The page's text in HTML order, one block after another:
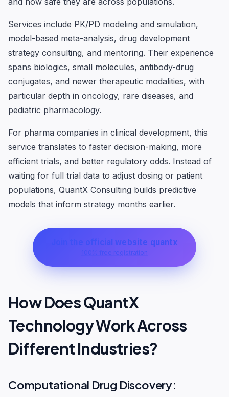
Services include PK/PD modeling and simulation,
model-based meta-analysis, drug development
strategy consulting, and mentoring. Their experience
spans biologics, small molecules, antibody-drug
conjugates, and newer therapeutic modalities, with
particular depth in oncology, rare diseases, and
pediatric pharmacology.
For pharma companies in clinical development, this
service translates to faster decision-making, more
efficient trials, and better regulatory odds. Instead of
waiting for full trial data to adjust dosing or patient
populations, QuantX Consulting builds predictive
models that inform strategy months earlier.
Join the official website quantx
100% free registration
How Does QuantX
Technology Work Across
Different Industries?
Computational Drug Discovery: